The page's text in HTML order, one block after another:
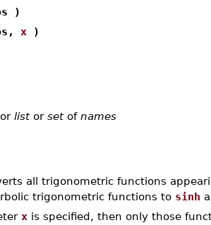
)
x)
listor setof names
all trigonometric functions
trigonometric functions to sinh
xis specified, then only those